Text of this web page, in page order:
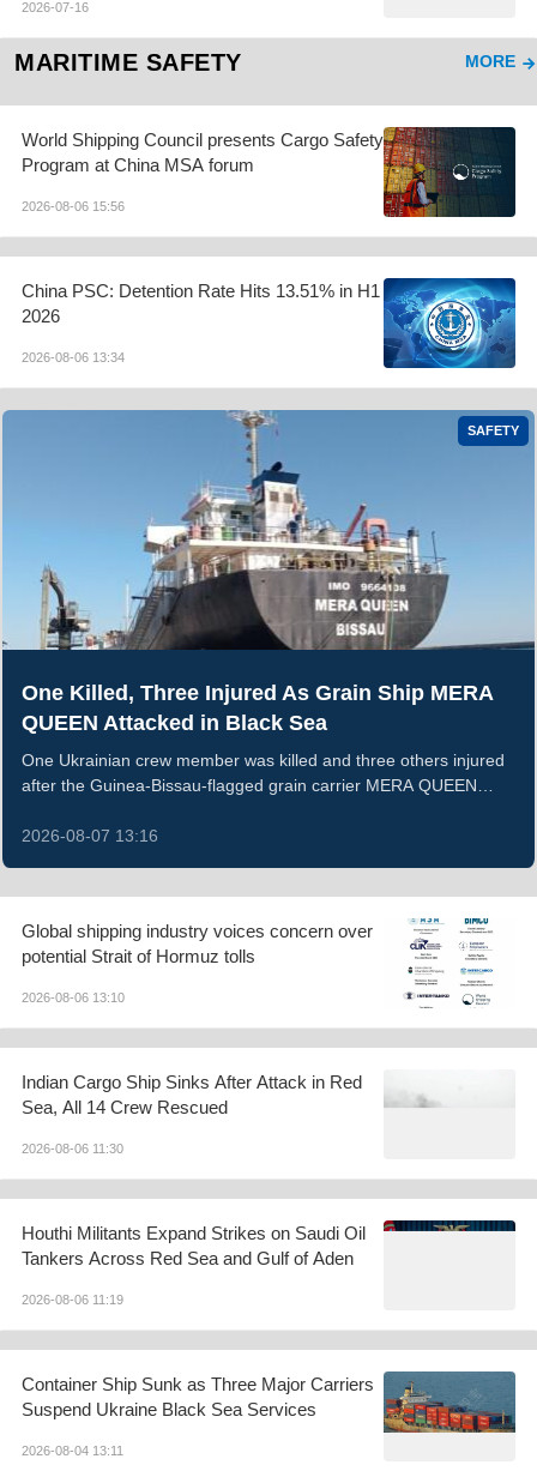
2026-07-16
MARITIME SAFETY MORE
World Shipping Council presents Cargo Safety
Program at China MSA forum
2026-08-06 15:56
China PSC: Detention Rate Hits 13.51% in H1
2026
2026-08-06 13:34
SAFETY
One Killed, Three Injured As Grain Ship MERA
QUEEN Attacked in Black Sea
One Ukrainian crew member was killed and three others injured
after the Guinea-Bissau-flagged grain carrier MERA QUEEN
the night of August 5, 2026. The vessel was transporting
2026-08-07 13:16
Global shipping industry voices concern over
potential Strait of Hormuz tolls
2026-08-06 13:10
Indian Cargo Ship Sinks After Attack in Red
Sea, All 14 Crew Rescued
2026-08-06 11:30
Houthi Militants Expand Strikes on Saudi Oil
Tankers Across Red Sea and Gulf of Aden
2026-08-06 11:19
Container Ship Sunk as Three Major Carriers
Suspend Ukraine Black Sea Services
2026-08-04 13:11